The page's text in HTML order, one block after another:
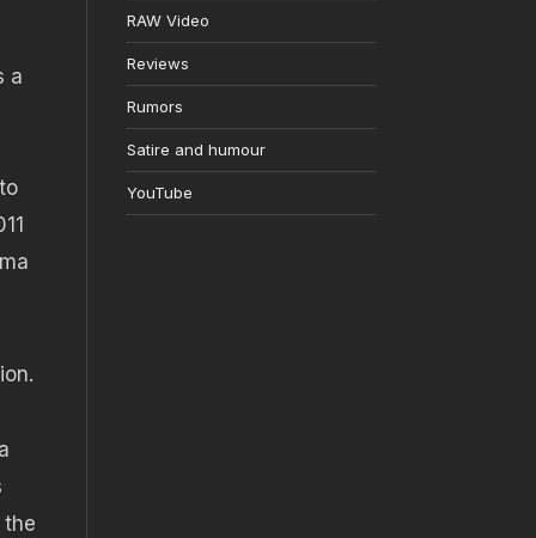
a
the
RAW Video
Reviews
Rumors
Satire and humour
YouTube